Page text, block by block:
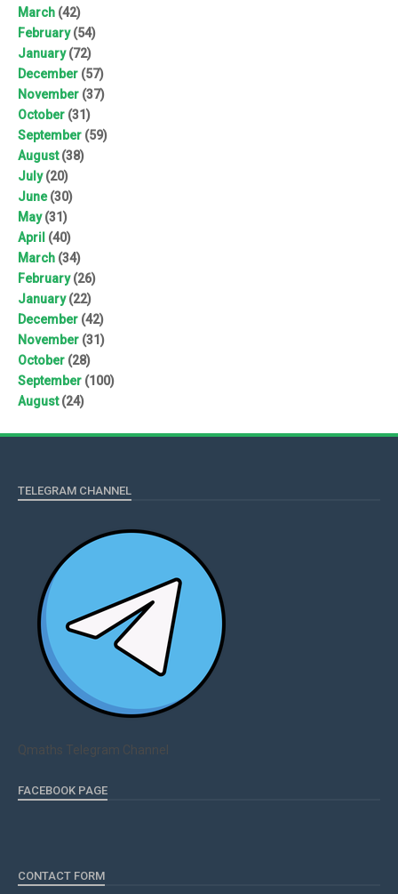
March (42)
February(54)
January(72)
December (57)
November (37)
October (31)
September (59)
August(38)
July(20)
June(30)
May(31)
April (40)
March (34)
February(26)
January(22)
December (42)
November (31)
October (28)
September (100)
August(24)
TELEGRAM CHANNEL
Qmaths Telegram Channel
FACEBOOK PAGE
CONTACT FORM